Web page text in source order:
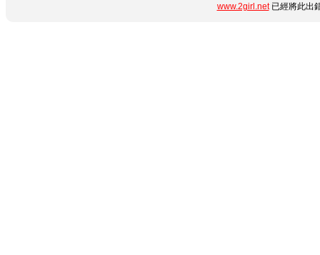
www.2girl.net已經將此出